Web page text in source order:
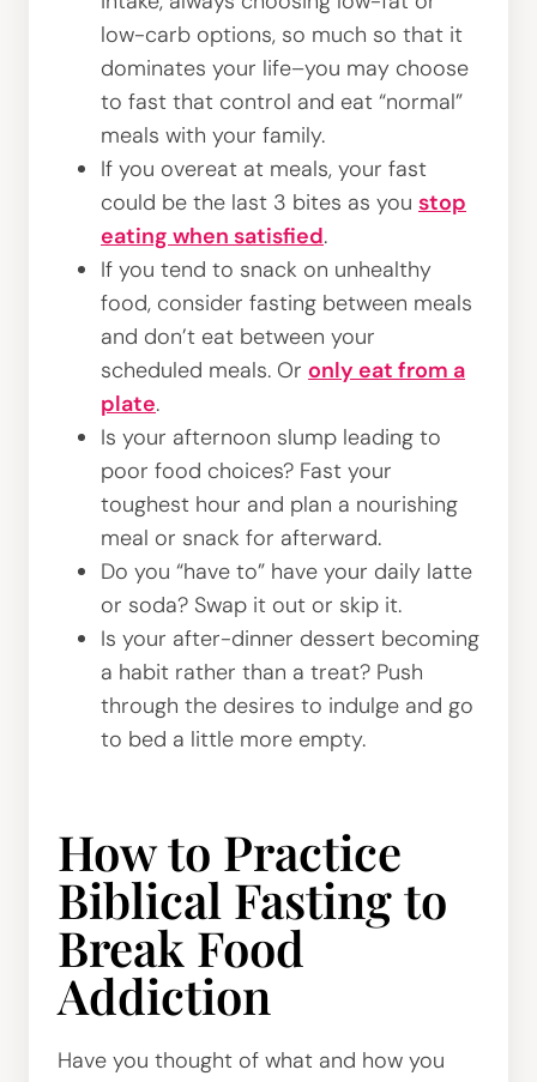
low-carb options, so much so that it
dominates your life–you may choose
to fast that control and eat “normal”
meals with your family.
If you overeat at meals, your fast
could be the last 3 bites as you stop
eating when satisfied.
If you tend to snack on unhealthy
food, consider fasting between meals
and don’t eat between your
scheduled meals. Or only eat from a
plate.
Is your afternoon slump leading to
poor food choices? Fast your
toughest hour and plan a nourishing
meal or snack for afterward.
Do you “have to” have your daily latte
or soda? Swap it out or skip it.
Is your after-dinner dessert becoming
a habit rather than a treat? Push
through the desires to indulge and go
to bed a little more empty.
How to Practice
Biblical Fasting to
Break Food
Addiction
Have you thought of what and how you